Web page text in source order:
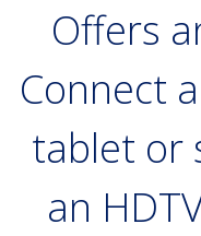
Offers
Connect
tablet or
an